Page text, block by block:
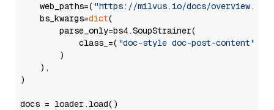
    web_paths=(
"https://milvus.io/docs/overview.md"
    bs_kwargs=
dict(
        parse_only=bs4.SoupStrainer(
            class_=(
"doc-style doc-post-content"
        )
    ),
)
docs = loader.load()